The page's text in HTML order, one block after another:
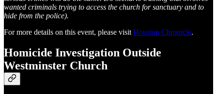
wanted criminals trying to access the church for sanctuary and to
hide from the police).
For more details on this event, please visit Houston Chronicle.
Homicide Investigation Outside
Westminster Church